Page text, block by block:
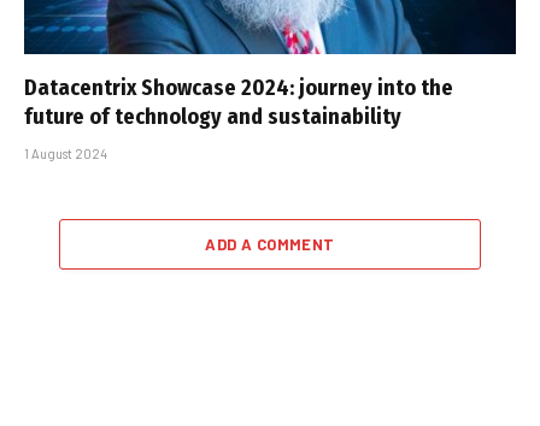
Datacentrix Showcase 2024: journey into the
future of technology and sustainability
1 August 2024
ADD A COMMENT